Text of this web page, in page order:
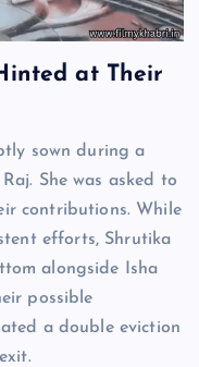
at Their
sown during a
She was asked to
contributions. While
efforts, Shrutika
alongside Isha
possible
a double eviction